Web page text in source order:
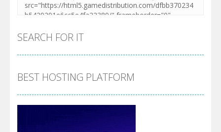
SEARCH FOR IT
BEST HOSTING PLATFORM